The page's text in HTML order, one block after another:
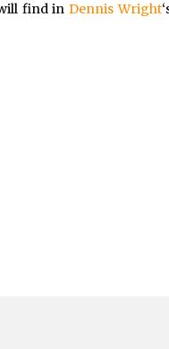
find inDennis Wright